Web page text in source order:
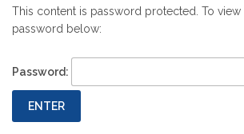
This content is password protected. To
password below:
Password: